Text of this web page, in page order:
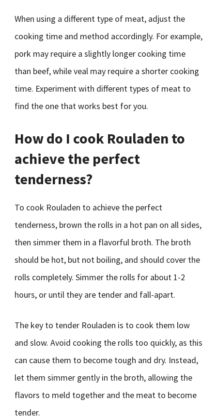
When using a different type of meat, adjust the
cooking time and method accordingly. For example,
pork may require a slightly longer cooking time
than beef, while veal may require a shorter cooking
time. Experiment with different types of meat to
find the one that works best for you.
How do I cook Rouladen to
achieve the perfect
tenderness?
To cook Rouladen to achieve the perfect
tenderness, brown the rolls in a hot pan on all sides,
then simmer them in a flavorful broth. The broth
should be hot, but not boiling, and should cover the
rolls completely. Simmer the rolls for about 1-2
hours, or until they are tender and fall-apart.
The key to tender Rouladen is to cook them low
and slow. Avoid cooking the rolls too quickly, as this
can cause them to become tough and dry. Instead,
let them simmer gently in the broth, allowing the
flavors to meld together and the meat to become
tender.